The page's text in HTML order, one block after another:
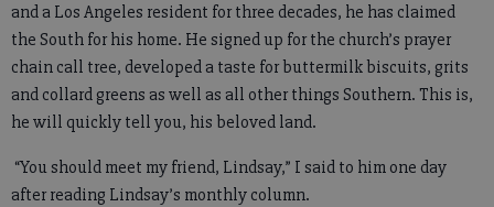
and a Los Angeles resident for three decades, he has claimed
the South for his home. He signed up for the church’s prayer
chain call tree, developed a taste for buttermilk biscuits, grits
and collard greens as well as all other things Southern. This is,
he will quickly tell you, his beloved land.
“You should meet my friend, Lindsay,” I said to him one day
after reading Lindsay’s monthly column.